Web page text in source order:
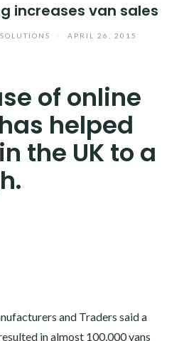
increases van sales
APRIL 26, 2015
of online
helped
the UK to a
and Traders said a
in almost 100,000 vans